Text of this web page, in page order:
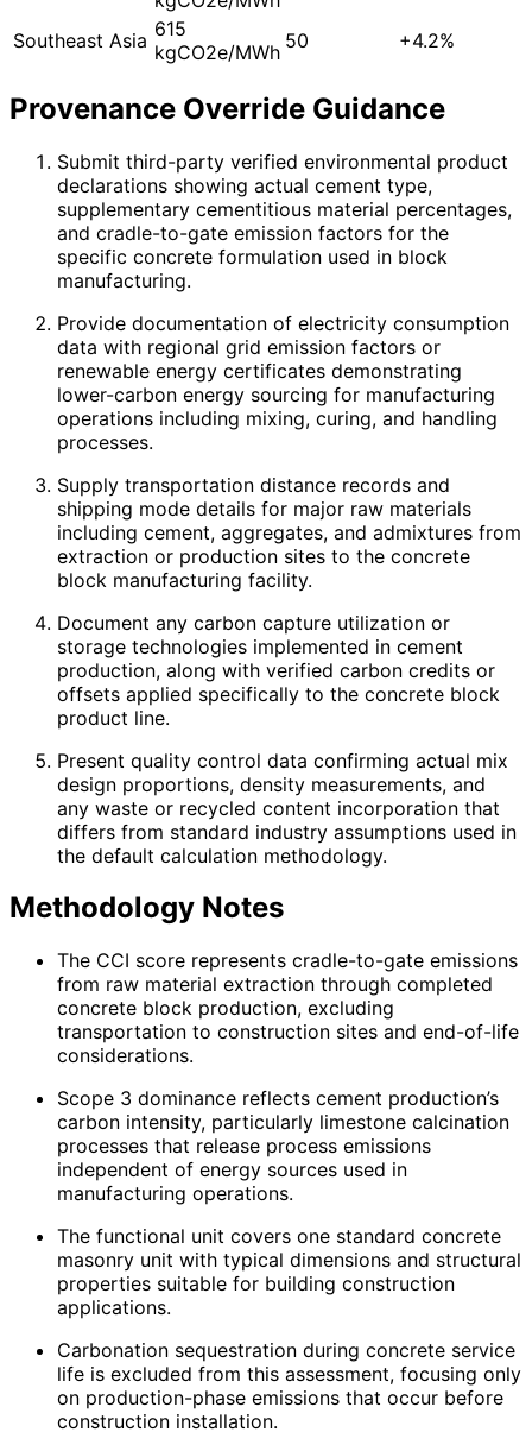
Southeast Asia 615
kgCO2e/MWh 50 +4.2%
Provenance Override Guidance
Submit third-party verified environmental product
declarations showing actual cement type,
supplementary cementitious material percentages,
and cradle-to-gate emission factors for the
specific concrete formulation used in block
manufacturing.
Provide documentation of electricity consumption
data with regional grid emission factors or
renewable energy certificates demonstrating
lower-carbon energy sourcing for manufacturing
operations including mixing, curing, and handling
processes.
Supply transportation distance records and
shipping mode details for major raw materials
including cement, aggregates, and admixtures from
extraction or production sites to the concrete
block manufacturing facility.
Document any carbon capture utilization or
storage technologies implemented in cement
production, along with verified carbon credits or
offsets applied specifically to the concrete block
product line.
Present quality control data confirming actual mix
design proportions, density measurements, and
any waste or recycled content incorporation that
differs from standard industry assumptions used in
the default calculation methodology.
Methodology Notes
The CCI score represents cradle-to-gate emissions
from raw material extraction through completed
concrete block production, excluding
transportation to construction sites and end-of-life
considerations.
Scope 3 dominance reflects cement production’s
carbon intensity, particularly limestone calcination
processes that release process emissions
independent of energy sources used in
manufacturing operations.
The functional unit covers one standard concrete
masonry unit with typical dimensions and structural
properties suitable for building construction
applications.
Carbonation sequestration during concrete service
life is excluded from this assessment, focusing only
on production-phase emissions that occur before
construction installation.